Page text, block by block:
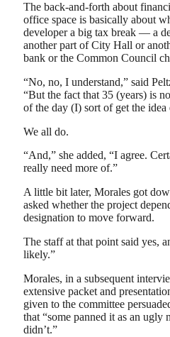
The back-and-forth about
office space is basically about
developer a big tax break — a
another part of City Hall or
bank or the Common Council
“No, no, I understand,” said
“But the fact that 35 (years) is
of the day (I) sort of get the
We all do.
“And,” she added, “I agree.
really need more of.”
A little bit later, Morales got
asked whether the project
designation to move forward.
The staff at that point said yes,
likely.”
Morales, in a subsequent
extensive packet and
given to the committee
that “some panned it as an ugly
didn’t.”